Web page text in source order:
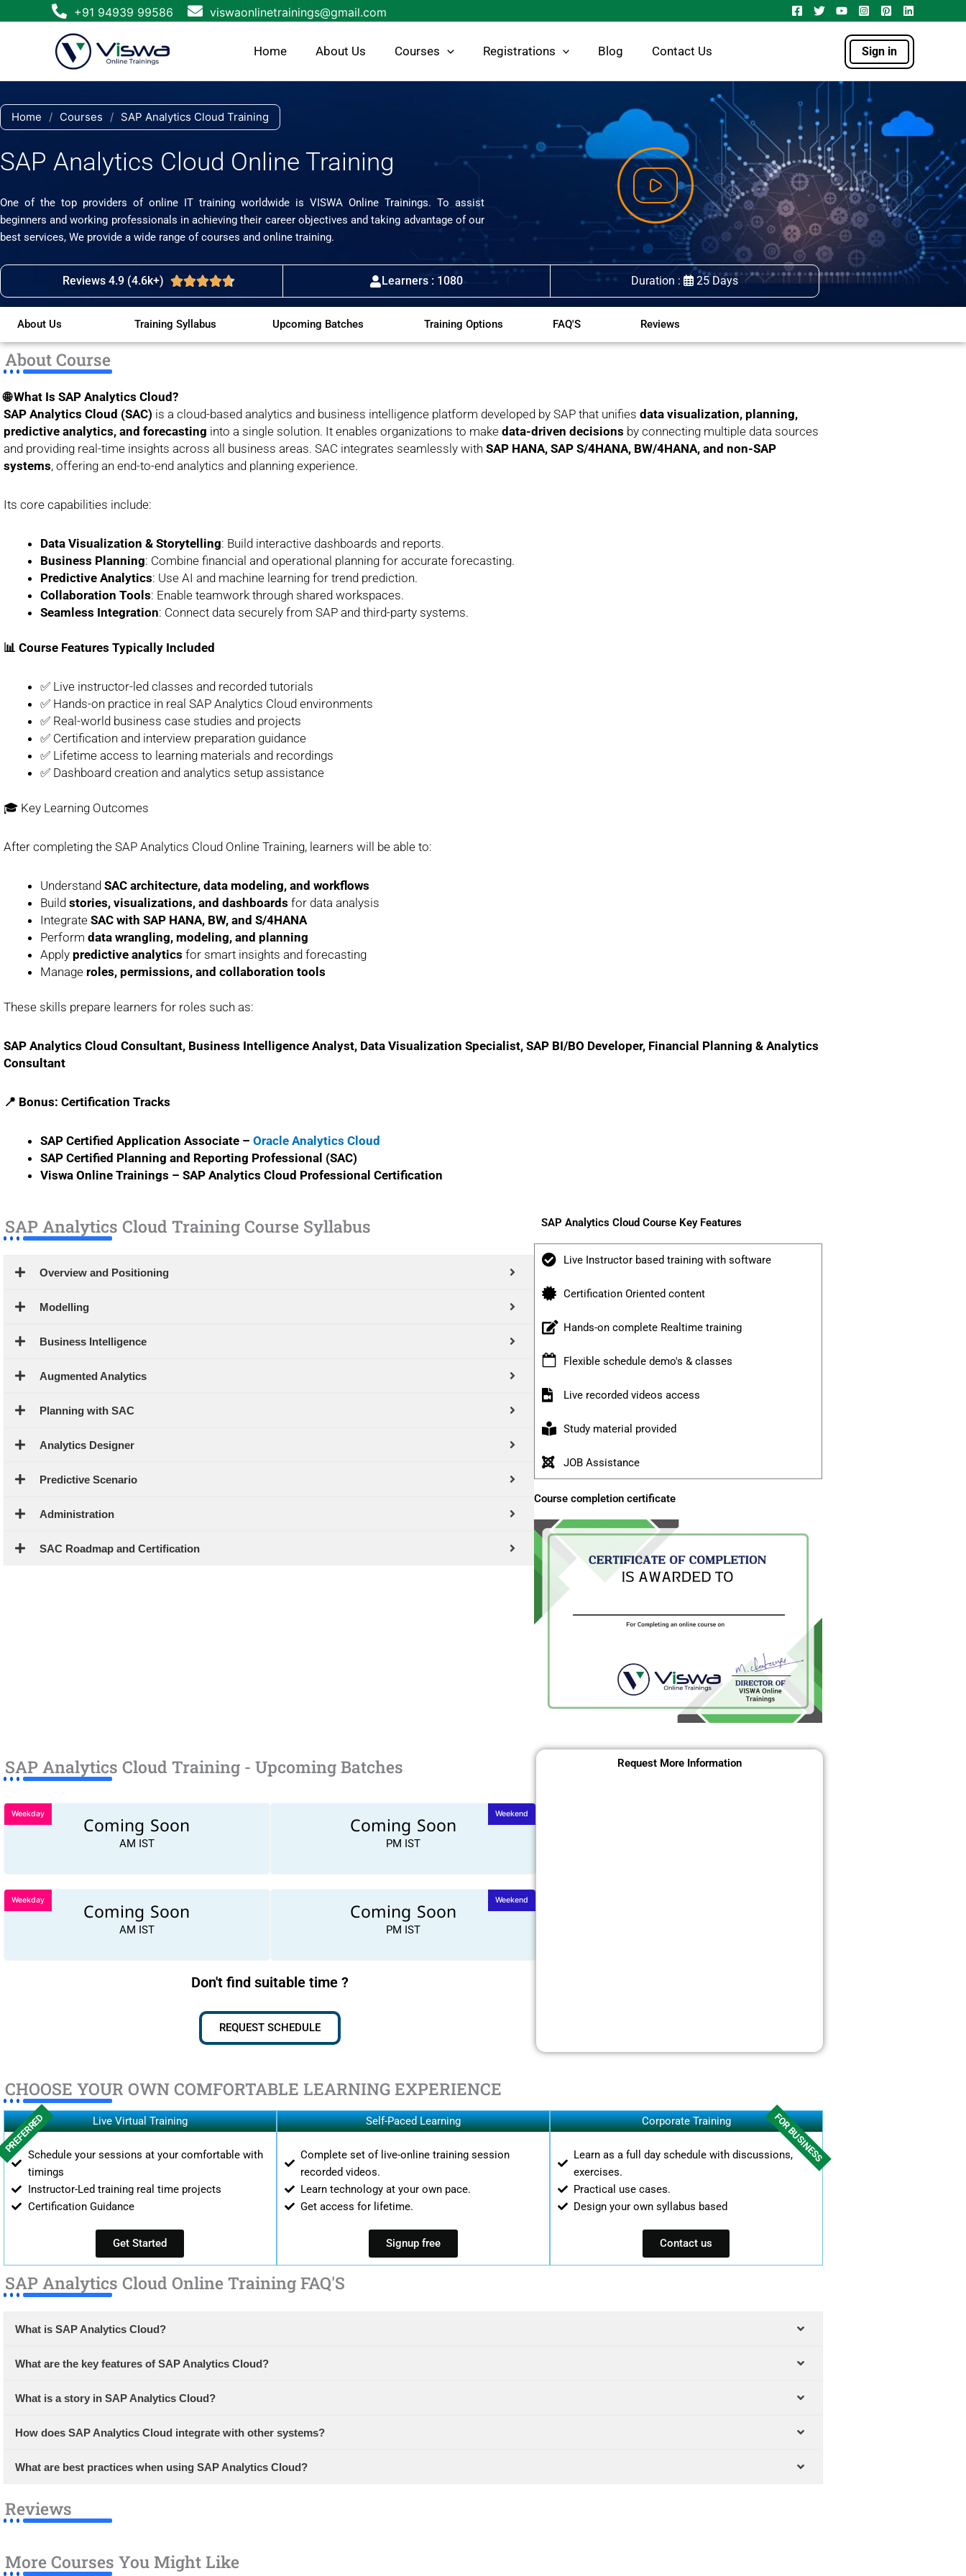
to
+91 94939 99586 viswaonlinetrainings@gmail.com
Home About Us Courses Registrations Blog Contact Us Sign in
Home / Courses / SAP Analytics Cloud Training
SAP Analytics Cloud Online Training
One of the top providers of online IT training worldwide is VISWA Online Trainings. To assist
beginners and working professionals in achieving their career objectives and taking advantage of our
best services, We provide a wide range of courses and online training.
Reviews 4.9 (4.6k+) Rated
4.7
5
Learners : 1080 Duration : 25 Days
About Us Training Syllabus Upcoming Batches Training Options FAQ'S Reviews
About Course
🌐 What Is SAP Analytics Cloud?
SAP Analytics Cloud (SAC) is a cloud-based analytics and business intelligence platform developed by SAP that unifies data visualization, planning,
predictive analytics, and forecasting into a single solution. It enables organizations to make data-driven decisions by connecting multiple data sources
and providing real-time insights across all business areas. SAC integrates seamlessly with SAP HANA, SAP S/4HANA, BW/4HANA, and non-SAP
systems, offering an end-to-end analytics and planning experience.
Its core capabilities include:
Data Visualization & Storytelling: Build interactive dashboards and reports.
Business Planning: Combine financial and operational planning for accurate forecasting.
Predictive Analytics: Use AI and machine learning for trend prediction.
Collaboration Tools: Enable teamwork through shared workspaces.
Seamless Integration: Connect data securely from SAP and third-party systems.
📊 Course Features Typically Included
✅ Live instructor-led classes and recorded tutorials
✅ Hands-on practice in real SAP Analytics Cloud environments
✅ Real-world business case studies and projects
✅ Certification and interview preparation guidance
✅ Lifetime access to learning materials and recordings
✅ Dashboard creation and analytics setup assistance
🎓 Key Learning Outcomes
After completing the SAP Analytics Cloud Online Training, learners will be able to:
Understand SAC architecture, data modeling, and workflows
Build stories, visualizations, and dashboards for data analysis
Integrate SAC with SAP HANA, BW, and S/4HANA
Perform data wrangling, modeling, and planning
Apply predictive analytics for smart insights and forecasting
Manage roles, permissions, and collaboration tools
These skills prepare learners for roles such as:
SAP Analytics Cloud Consultant, Business Intelligence Analyst, Data Visualization Specialist, SAP BI/BO Developer, Financial Planning & Analytics
Consultant
📍 Bonus: Certification Tracks
SAP Certified Application Associate – Oracle Analytics Cloud
SAP Certified Planning and Reporting Professional (SAC)
Viswa Online Trainings – SAP Analytics Cloud Professional Certification
SAP Analytics Cloud Training Course Syllabus
Overview and Positioning
Modelling
Business Intelligence
Augmented Analytics
Planning with SAC
Analytics Designer
Predictive Scenario
Administration
SAC Roadmap and Certification
SAP Analytics Cloud Course Key Features
Live Instructor based training with software
Certification Oriented content
Hands-on complete Realtime training
Flexible schedule demo's & classes
Live recorded videos access
Study material provided
JOB Assistance
Course completion certificate
SAP Analytics Cloud Training - Upcoming Batches
Coming Soon
AM IST
Weekday
Coming Soon
AM IST
Weekday
Coming Soon
PM IST
Weekend
Coming Soon
PM IST
Weekend
Don't find suitable time ?
REQUEST SCHEDULE
Request More Information
CHOOSE YOUR OWN COMFORTABLE LEARNING EXPERIENCE
Live Virtual Training
Schedule your sessions at your comfortable with
timings
Instructor-Led training real time projects
Certification Guidance
PREFERRED
Get Started
Self-Paced Learning
Complete set of live-online training session
recorded videos.
Learn technology at your own pace.
Get access for lifetime.
Signup free
Corporate Training
Learn as a full day schedule with discussions,
exercises.
Practical use cases.
Design your own syllabus based
FOR BUSINESS
Contact us
SAP Analytics Cloud Online Training FAQ'S
What is SAP Analytics Cloud?
What are the key features of SAP Analytics Cloud?
What is a story in SAP Analytics Cloud?
How does SAP Analytics Cloud integrate with other systems?
What are best practices when using SAP Analytics Cloud?
Reviews
More Courses You Might Like